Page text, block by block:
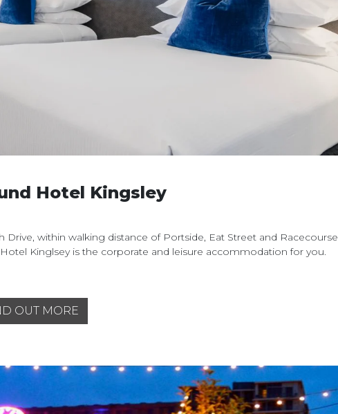
Hotel Kingsley
within walking distance of Portside, Eat Street and Racecourse
Kinglsey is the corporate and leisure accommodation for you.
OUT MORE